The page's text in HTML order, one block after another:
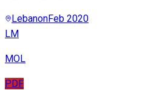
LebanonFeb 2020
LM
MOL
PDF